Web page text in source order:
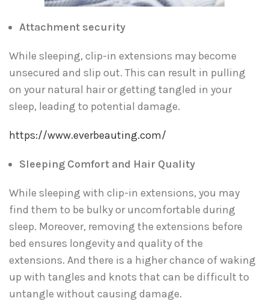
Attachment security
While sleeping, clip-in extensions may become
unsecured and slip out. This can result in pulling
on your natural hair or getting tangled in your
sleep, leading to potential damage.
https://www.everbeauting.com/
Sleeping Comfort and Hair Quality
While sleeping with clip-in extensions, you may
find them to be bulky or uncomfortable during
sleep. Moreover, removing the extensions before
bed ensures longevity and quality of the
extensions. And there is a higher chance of waking
up with tangles and knots that can be difficult to
untangle without causing damage.